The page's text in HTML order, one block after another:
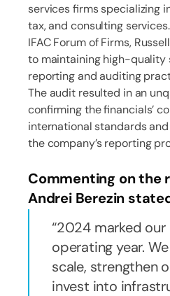
services firms specializing
tax, and consulting
IFAC Forum of Firms,
to maintaining high-quality
reporting and auditing
The audit resulted in an
confirming the financials’
international standards
the company’s reporting
Commenting on the
Andrei Berezin
2024 marked our
operating year.
scale, strengthen
invest into